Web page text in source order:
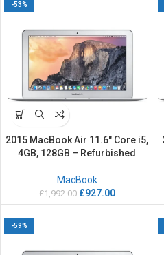
-53%
2015 MacBook Air 11.6″ Core i5,
4GB, 128GB – Refurbished
MacBook
£1,992.00 £927.00
-59%